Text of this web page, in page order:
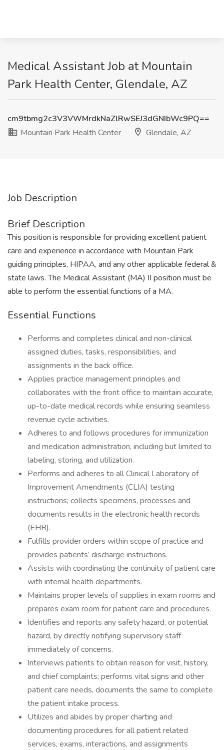
Medical Assistant Job at Mountain
Park Health Center, Glendale, AZ
cm9tbmg2c3V3VWMrdkNaZlRwSEJ3dGNIbWc9PQ==
Mountain Park Health Center
Glendale, AZ
Job Description
Brief Description
This position is responsible for providing excellent patient
care and experience in accordance with Mountain Park
guiding principles, HIPAA, and any other applicable federal &
state laws. The Medical Assistant (MA) II position must be
able to perform the essential functions of a MA.
Essential Functions
Performs and completes clinical and non-clinical
assigned duties, tasks, responsibilities, and
assignments in the back office.
Applies practice management principles and
collaborates with the front office to maintain accurate,
up-to-date medical records while ensuring seamless
revenue cycle activities.
Adheres to and follows procedures for immunization
and medication administration, including but limited to
labeling, storing, and utilization.
Performs and adheres to all Clinical Laboratory of
Improvement Amendments (CLIA) testing
instructions; collects specimens, processes and
documents results in the electronic health records
(EHR).
Fulfills provider orders within scope of practice and
provides patients’ discharge instructions.
Assists with coordinating the continuity of patient care
with internal health departments.
Maintains proper levels of supplies in exam rooms and
prepares exam room for patient care and procedures.
Identifies and reports any safety hazard, or potential
hazard, by directly notifying supervisory staff
immediately of concerns.
Interviews patients to obtain reason for visit, history,
and chief complaints; performs vital signs and other
patient care needs, documents the same to complete
the patient intake process.
Utilizes and abides by proper charting and
documenting procedures for all patient related
services, exams, interactions, and assignments